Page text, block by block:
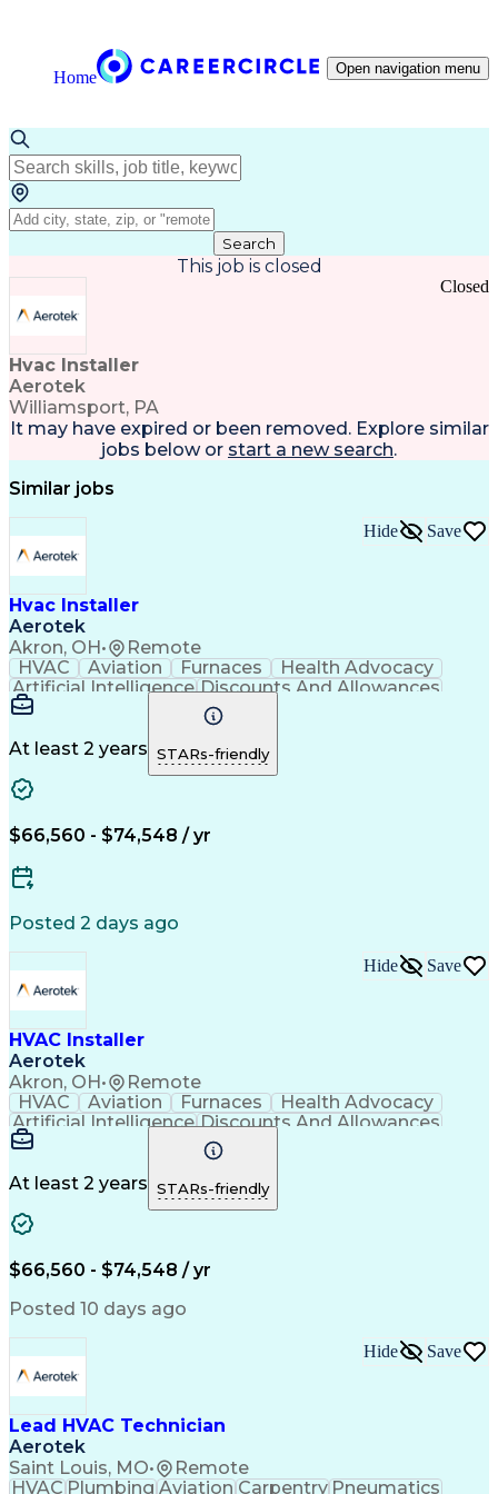
Home Open navigation menu
Search
This job is closed
Hvac Installer
Aerotek
Williamsport, PA
Closed
It may have expired or been removed. Explore similar
jobs below or start a new search.
Similar jobs
Hvac Installer
Aerotek
Akron, OH• Remote
Hide Save
HVAC Aviation Furnaces
Health Advocacy
Artificial Intelligence Discounts And Allowances
Employee Assistance Programs
At least 2 years STARs-friendly
$66,560 - $74,548 / yr
Posted 2 days ago
HVAC Installer
Aerotek
Akron, OH• Remote
Hide Save
HVAC Aviation Furnaces
Health Advocacy
Artificial Intelligence Discounts And Allowances
Employee Assistance Programs
At least 2 years STARs-friendly
$66,560 - $74,548 / yr
Posted 10 days ago
Lead HVAC Technician
Aerotek
Saint Louis, MO• Remote
Hide Save
HVAC PlumbingAviation Carpentry Pneumatics